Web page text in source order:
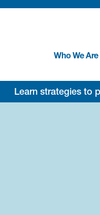
Who We Are
Learn strategies to